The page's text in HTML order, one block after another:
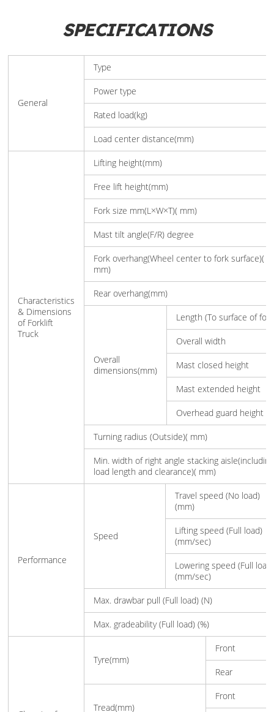
SPECIFICATIONS
General
Type
Power type
Rated load(kg)
Load center distance(mm)
Characteristics
& Dimensions
of Forklift
Truck
Lifting height(mm)
Free lift height(mm)
Fork size mm(L×W×T)( mm)
Mast tilt angle(F/R) degree
Fork overhang(Wheel center to fork surface)(
mm)
Rear overhang(mm)
Overall
dimensions(mm)
Length (To surface of
Overall width
Mast closed height
Mast extended height
Overhead guard height
Turning radius (Outside)( mm)
Min. width of right angle stacking aisle(including
load length and clearance)( mm)
Performance
Speed
Travel speed (No load)
(mm)
Lifting speed (Full load)
(mm/sec)
Lowering speed (Full load)
(mm/sec)
Max. drawbar pull (Full load) (N)
Max. gradeability (Full load) (%)
Tyre(mm)
Front
Rear
Tread(mm)
Front